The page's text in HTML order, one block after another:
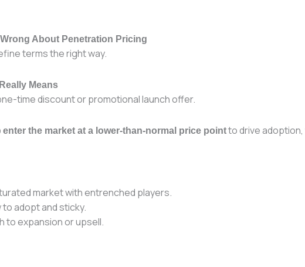
About Penetration Pricing
terms the right way.
Means
time discount or promotional launch offer.
enter the market at a lower-than-normal price pointto drive
market with entrenched players.
adopt and sticky.
to expansion or upsell.